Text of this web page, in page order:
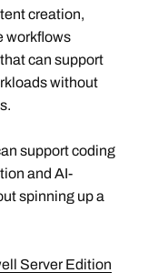
creation,
workflows
can support
without
support coding
and AI-
spinning up a
Server Edition